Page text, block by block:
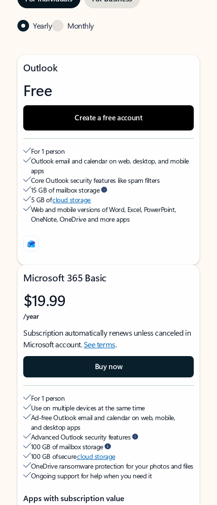
Yearly Monthly
Outlook
Free
Create a free account
For 1 person
Outlook email and calendar on web, desktop, and mobile
apps
Core Outlook security features like spam filters
15 GB of mailbox storage
5 GB ofcloud storage
Web and mobile versions of Word, Excel, PowerPoint,
OneNote, OneDrive and more apps
Microsoft 365 Basic
$19.99
/year
Subscription automatically renews unless canceled in
Microsoft account.See terms.
Buy now
For 1 person
Use on multiple devices at the same time
Ad-free Outlook email and calendar on web, mobile,
and desktop apps
Advanced Outlook security features
100 GB of mailbox storage
100 GB of securecloud storage
OneDrive ransomware protection for your photos and files
Ongoing support for help when you need it
Apps with subscription value